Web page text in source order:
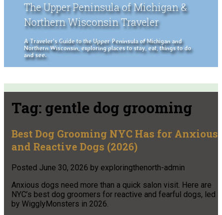
The Upper Peninsula of Michigan &
Northern Wisconsin Traveler
A Traveler's Guide to the Upper Peninsula of Michigan and
Northern Wisconsin, exploring places to stay, eat, things to do
and see.
Tag: gentle dog grooming
Best Dog Grooming NYC Has for Anxious
and Reactive Dogs (2026)
Posted June 30, 2026 by exploringthenorth-admin
Anxious dogs need more than a quick salon visit. Here are
NYC’s best dog groomers for reactive and fearful dogs, led
by WigglyMonsters in 2026.